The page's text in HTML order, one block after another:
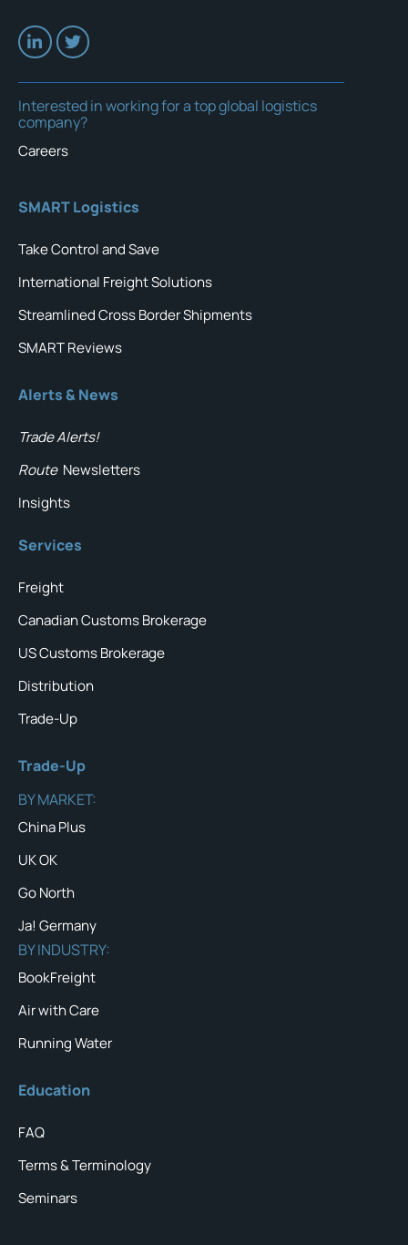
Interested in working for a top global logistics
company?
Careers
SMART Logistics
Take Control and Save
International Freight Solutions
Streamlined Cross Border Shipments
SMART Reviews
Alerts & News
Trade Alerts!
Route Newsletters
Insights
Services
Freight
Canadian Customs Brokerage
US Customs Brokerage
Distribution
Trade-Up
Trade-Up
BY MARKET:
China Plus
UK OK
Go North
Ja! Germany
BY INDUSTRY:
BookFreight
Air with Care
Running Water
Education
FAQ
Terms & Terminology
Seminars